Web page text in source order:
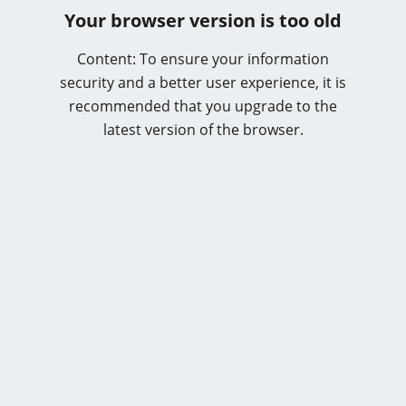
Your browser version is too old
Content: To ensure your information
security and a better user experience, it is
recommended that you upgrade to the
latest version of the browser.